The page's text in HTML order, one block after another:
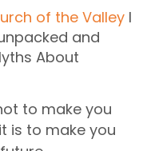
of the Valley I
and
About
to make you
it is to make you